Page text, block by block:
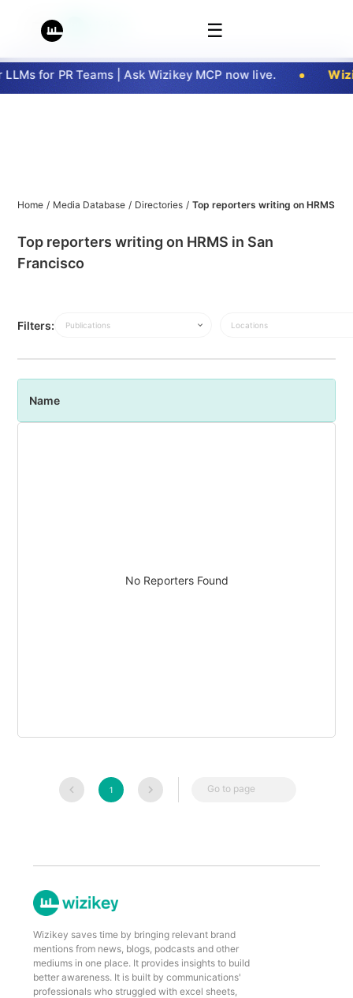
☰
for PR Teams | Ask Wizikey MCP now live.
Home / Media Database / Directories / Top reporters writing on HRMS in
Top reporters writing on HRMS in San
Francisco
Filters: Publications Locations
Name
No Reporters Found
1 Go to page
Wizikey saves time by bringing relevant brand
mentions from news, blogs, podcasts and other
mediums in one place. It provides insights to build
better awareness. It is built by communications'
professionals who struggled with excel sheets,